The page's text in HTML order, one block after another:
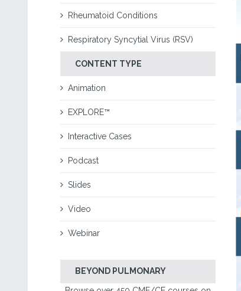
Rheumatoid Conditions
Respiratory Syncytial Virus (RSV)
CONTENT TYPE
Animation
EXPLORE™
Interactive Cases
Podcast
Slides
Video
Webinar
BEYOND PULMONARY